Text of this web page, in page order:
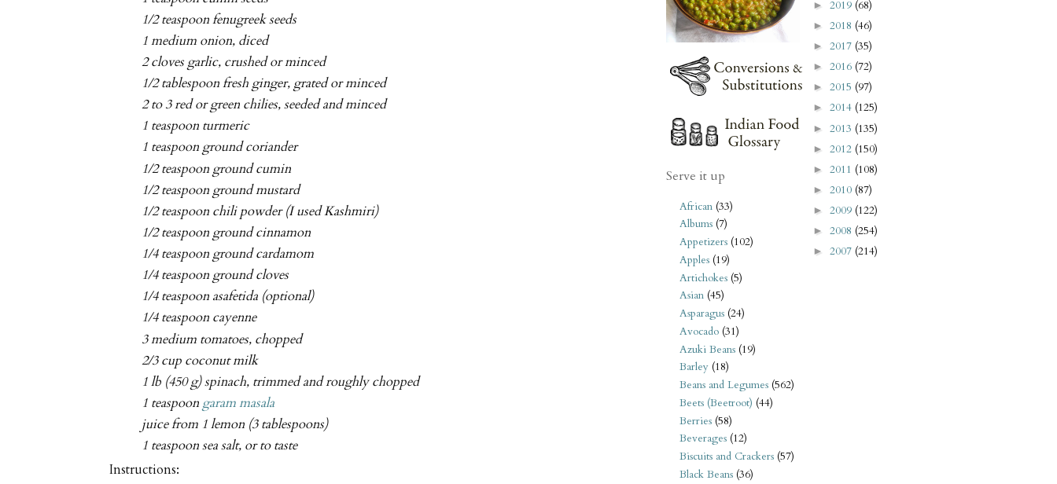
1/2 teaspoon fenugreek seeds
1 medium onion, diced
2 cloves garlic, crushed or minced
1/2 tablespoon fresh ginger, grated or minced
2 to 3 red or green chilies, seeded and minced
1 teaspoon turmeric
1 teaspoon ground coriander
1/2 teaspoon ground cumin
1/2 teaspoon ground mustard
1/2 teaspoon chili powder (I used Kashmiri)
1/2 teaspoon ground cinnamon
1/4 teaspoon ground cardamom
1/4 teaspoon ground cloves
1/4 teaspoon asafetida (optional)
1/4 teaspoon cayenne
3 medium tomatoes, chopped
2/3 cup coconut milk
1 lb (450 g) spinach, trimmed and roughly chopped
1 teaspoon garam masala
juice from 1 lemon (3 tablespoons)
1 teaspoon sea salt, or to taste
Instructions:
Serve it up
African (33)
Albums (7)
Appetizers (102)
Apples (19)
Artichokes (5)
Asian (45)
Asparagus (24)
Avocado (31)
Azuki Beans (19)
Barley (18)
Beans and Legumes (562)
Beets (Beetroot) (44)
Berries (58)
Beverages (12)
Biscuits and Crackers (57)
Black Beans (36)
► 2019 (68)
► 2018 (46)
► 2017 (35)
► 2016 (72)
► 2015 (97)
► 2014 (125)
► 2013 (135)
► 2012 (150)
► 2011 (108)
► 2010 (87)
► 2009 (122)
► 2008 (254)
► 2007 (214)